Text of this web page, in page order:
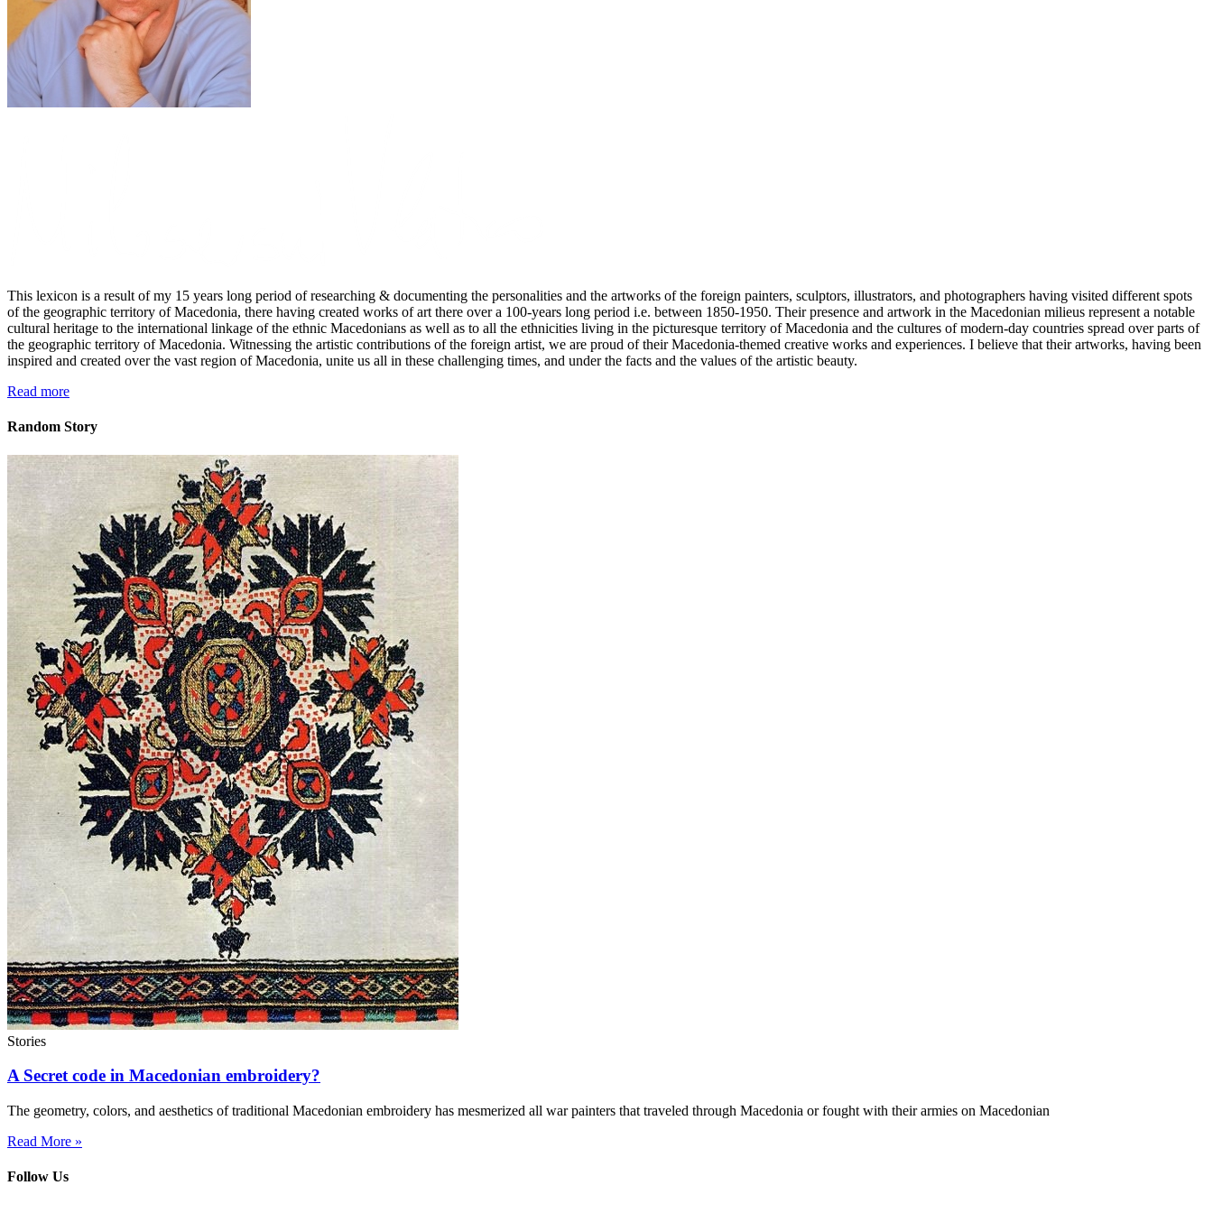
This lexicon is a result of my 15 years long period of researching & documenting the personalities and the artworks of the foreign painters, sculptors, illustrators, and photographers having visited different spots
of the geographic territory of Macedonia, there having created works of art there over a 100-years long period i.e. between 1850-1950. Their presence and artwork in the Macedonian milieus represent a notable
cultural heritage to the international linkage of the ethnic Macedonians as well as to all the ethnicities living in the picturesque territory of Macedonia and the cultures of modern-day countries spread over parts of
the geographic territory of Macedonia. Witnessing the artistic contributions of the foreign artist, we are proud of their Macedonia-themed creative works and experiences. I believe that their artworks, having been
inspired and created over the vast region of Macedonia, unite us all in these challenging times, and under the facts and the values of the artistic beauty.
Read more
Random Story
Stories
A Secret code in Macedonian embroidery?
The geometry, colors, and aesthetics of traditional Macedonian embroidery has mesmerized all war painters that traveled through Macedonia or fought with their armies on Macedonian
Read More »
Follow Us